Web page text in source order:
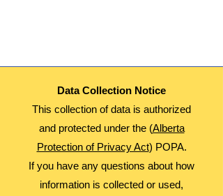
Data Collection Notice
This collection of data is authorized
and protected under the (Alberta
Protection of Privacy Act) POPA.
If you have any questions about how
information is collected or used,